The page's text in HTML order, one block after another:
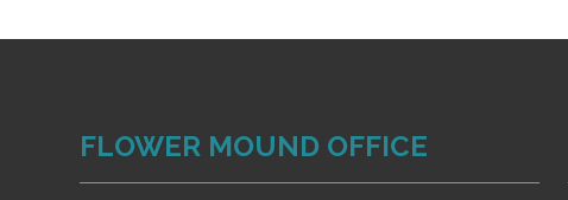
FLOWER MOUND OFFICE